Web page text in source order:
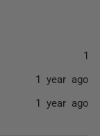
1
1 year ago
1 year ago